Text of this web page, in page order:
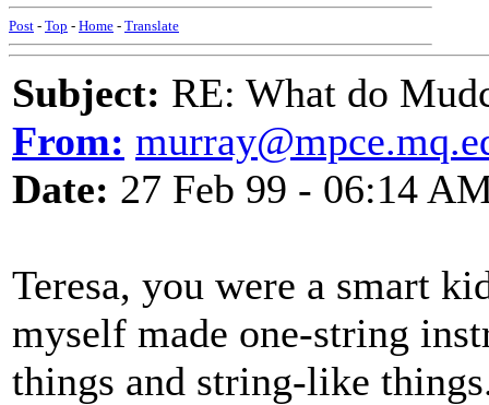
Post - Top - Home - Translate
Subject: RE: What do
From:
Date: 27 Feb 99 - 06:14
Teresa, you were a smart
myself made one-string
things and string-like